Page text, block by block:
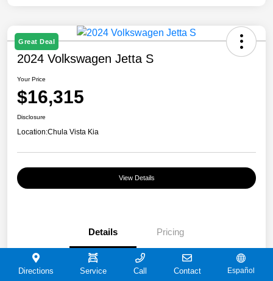
Great Deal
2024 Volkswagen Jetta S
Your Price
$16,315
Disclosure
Location:Chula Vista Kia
View Details
Details Pricing
VIN 3VW5M7BU9RM072180
Directions Service Call Contact Español